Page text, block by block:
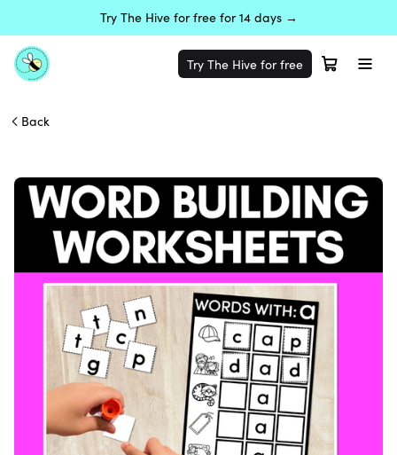
Try The Hive for free for 14 days →
Try The Hive for free
Back